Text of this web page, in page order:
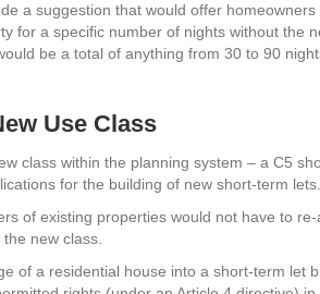
a suggestion that would offer
for a specific number of nights without the
be a total of anything from 30 to 90
Use Class
class within the planning system – a C5
for the building of new short-term lets.
of existing properties would not have to
new class.
of a residential house into a short-term let